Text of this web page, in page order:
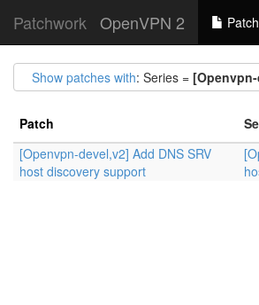
Patchwork OpenVPN 2
Show patches with: Series =
Patch
[Openvpn-devel,v2] Add DNS SRV
host discovery support